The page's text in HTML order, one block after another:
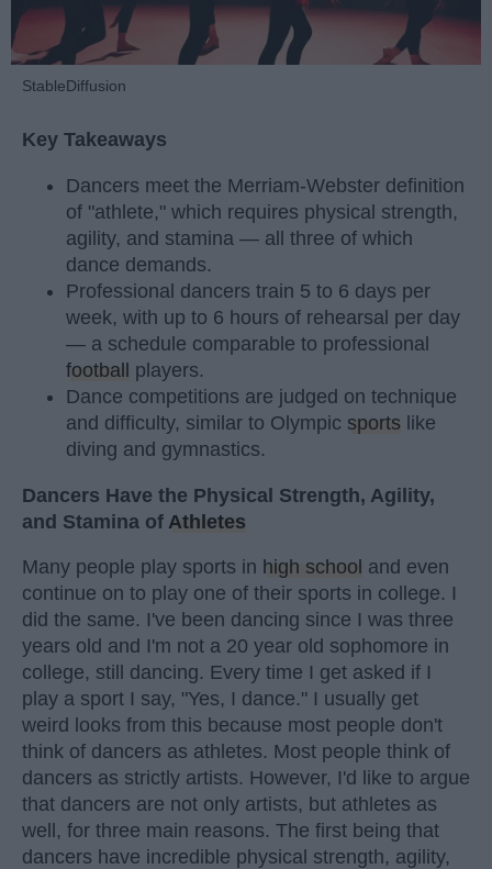
StableDiffusion
Key Takeaways
Dancers meet the Merriam-Webster definition
of "athlete," which requires physical strength,
agility, and stamina — all three of which
dance demands.
Professional dancers train 5 to 6 days per
week, with up to 6 hours of rehearsal per day
— a schedule comparable to professional
football
players.
Dance competitions are judged on technique
and difficulty, similar to Olympic sports like
diving and gymnastics.
Dancers Have the Physical Strength, Agility,
and Stamina of Athletes
Many people play sports in high school and even
continue on to play one of their sports in college. I
did the same. I've been dancing since I was three
years old and I'm not a 20 year old sophomore in
college, still dancing. Every time I get asked if I
play a sport I say, "Yes, I dance." I usually get
weird looks from this because most people don't
think of dancers as athletes. Most people think of
dancers as strictly artists. However, I'd like to argue
that dancers are not only artists, but athletes as
well, for three main reasons. The first being that
dancers have incredible physical strength, agility,